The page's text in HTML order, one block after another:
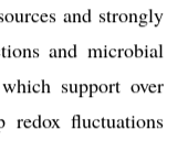
and strongly
and microbial
support over
redox fluctuations